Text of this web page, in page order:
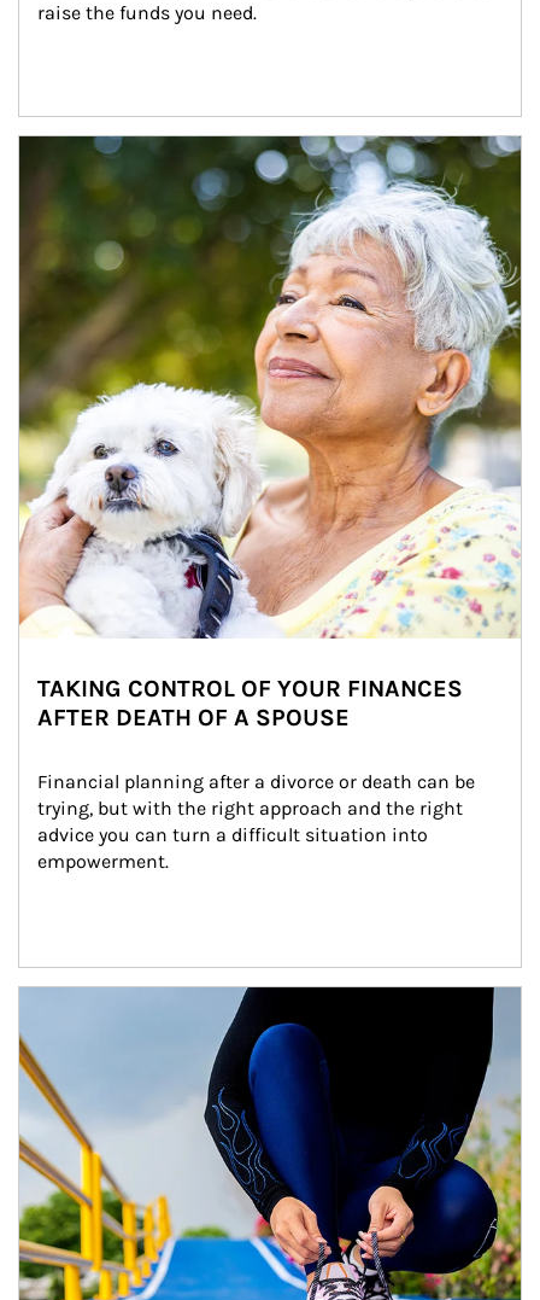
raise the funds you need.
Article Image
TAKING CONTROL OF YOUR FINANCES
AFTER DEATH OF A SPOUSE
Financial planning after a divorce or death can be
trying, but with the right approach and the right
advice you can turn a difficult situation into
empowerment.